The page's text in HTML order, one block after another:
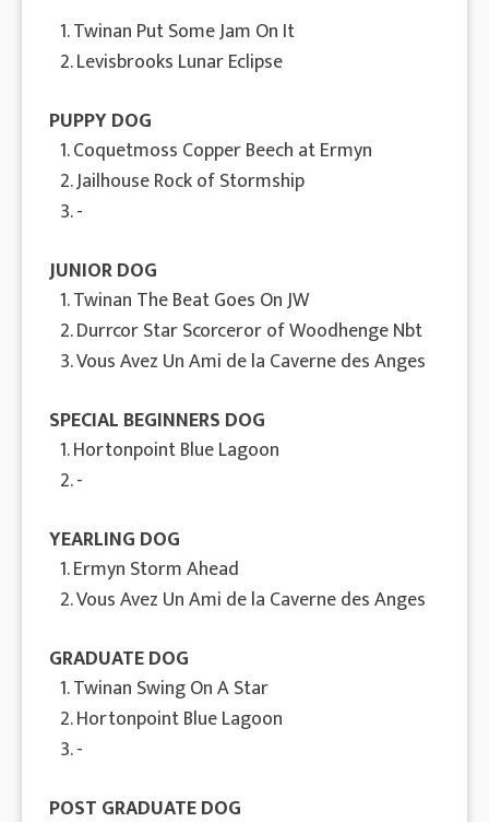
1. Twinan Put Some Jam On It
2. Levisbrooks Lunar Eclipse
PUPPY DOG
1. Coquetmoss Copper Beech at Ermyn
2. Jailhouse Rock of Stormship
3. -
JUNIOR DOG
1. Twinan The Beat Goes On JW
2. Durrcor Star Scorceror of Woodhenge Nbt
3. Vous Avez Un Ami de la Caverne des Anges
SPECIAL BEGINNERS DOG
1. Hortonpoint Blue Lagoon
2. -
YEARLING DOG
1. Ermyn Storm Ahead
2. Vous Avez Un Ami de la Caverne des Anges
GRADUATE DOG
1. Twinan Swing On A Star
2. Hortonpoint Blue Lagoon
3. -
POST GRADUATE DOG